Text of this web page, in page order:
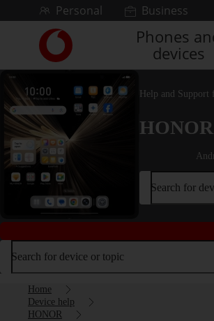
Skip to contentPersonal Business
Link
back
to
main
Vodafone
homepage
Phones
devices
Help and Support
Search for
Search for device or topic
Home
Device help
HONOR